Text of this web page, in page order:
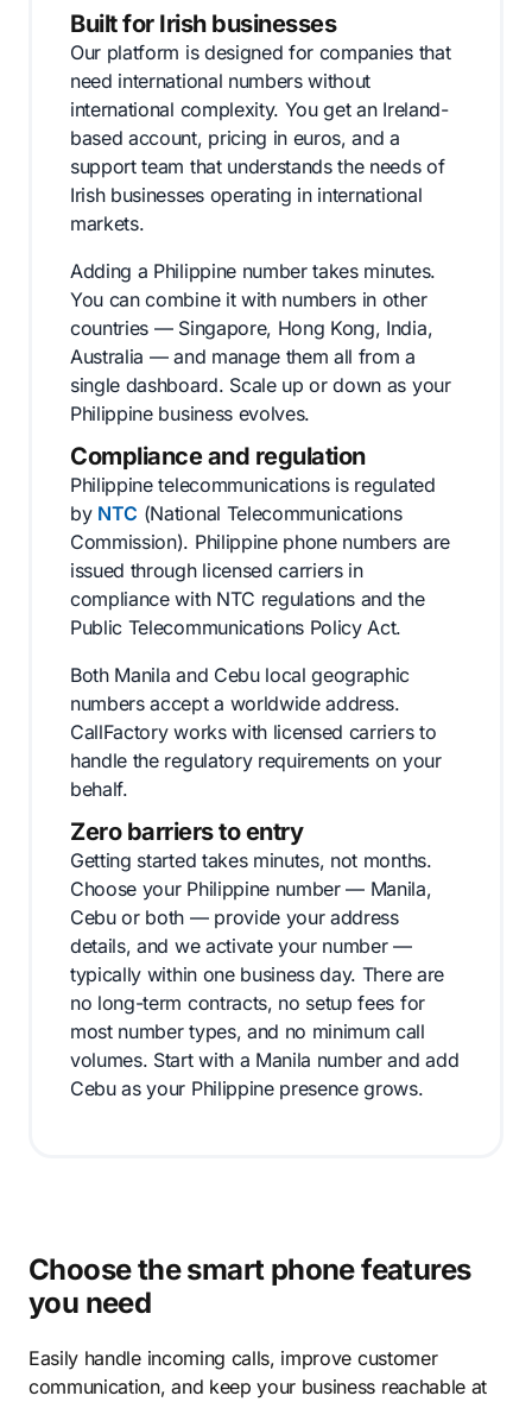
Built for Irish businesses
Our platform is designed for companies that
need international numbers without
international complexity. You get an Ireland-
based account, pricing in euros, and a
support team that understands the needs of
Irish businesses operating in international
markets.
Adding a Philippine number takes minutes.
You can combine it with numbers in other
countries — Singapore, Hong Kong, India,
Australia — and manage them all from a
single dashboard. Scale up or down as your
Philippine business evolves.
Compliance and regulation
Philippine telecommunications is regulated
by NTC (National Telecommunications
Commission). Philippine phone numbers are
issued through licensed carriers in
compliance with NTC regulations and the
Public Telecommunications Policy Act.
Both Manila and Cebu local geographic
numbers accept a worldwide address.
CallFactory works with licensed carriers to
handle the regulatory requirements on your
behalf.
Zero barriers to entry
Getting started takes minutes, not months.
Choose your Philippine number — Manila,
Cebu or both — provide your address
details, and we activate your number —
typically within one business day. There are
no long-term contracts, no setup fees for
most number types, and no minimum call
volumes. Start with a Manila number and add
Cebu as your Philippine presence grows.
Choose the smart phone features
you need
Easily handle incoming calls, improve customer
communication, and keep your business reachable at